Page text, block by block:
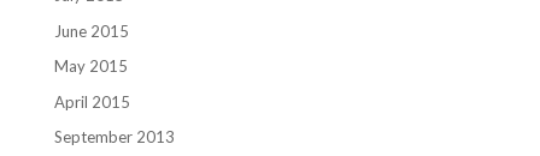
June 2015
May 2015
April 2015
September 2013